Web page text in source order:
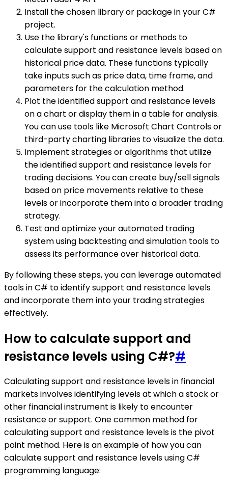
Install the chosen library or package in your C#
project.
Use the library's functions or methods to
calculate support and resistance levels based on
historical price data. These functions typically
take inputs such as price data, time frame, and
parameters for the calculation method.
Plot the identified support and resistance levels
on a chart or display them in a table for analysis.
You can use tools like Microsoft Chart Controls or
third-party charting libraries to visualize the data.
Implement strategies or algorithms that utilize
the identified support and resistance levels for
trading decisions. You can create buy/sell signals
based on price movements relative to these
levels or incorporate them into a broader trading
strategy.
Test and optimize your automated trading
system using backtesting and simulation tools to
assess its performance over historical data.
By following these steps, you can leverage automated
tools in C# to identify support and resistance levels
and incorporate them into your trading strategies
effectively.
How to calculate support and
resistance levels using C#?#
Calculating support and resistance levels in financial
markets involves identifying levels at which a stock or
other financial instrument is likely to encounter
resistance or support. One common method for
calculating support and resistance levels is the pivot
point method. Here is an example of how you can
calculate support and resistance levels using C#
programming language: